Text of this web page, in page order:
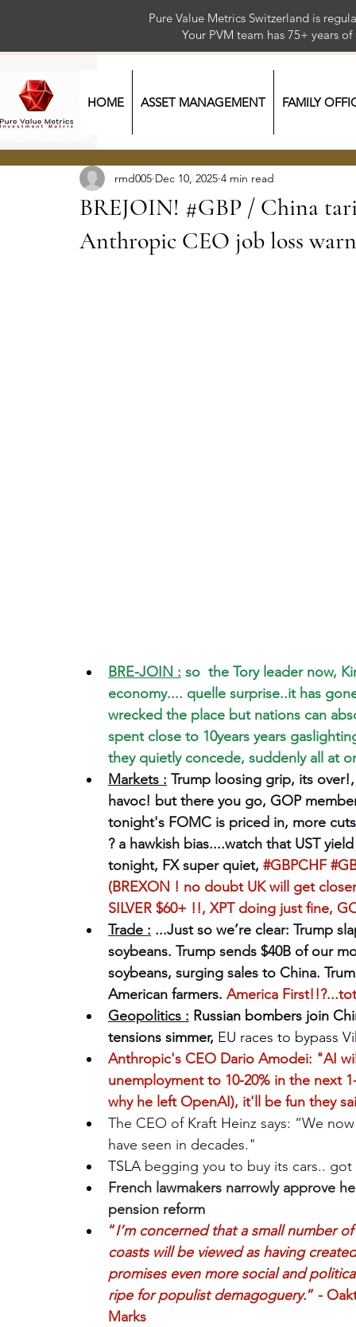
Pure Value Metrics Switzerland is
Your PVM team has 75+
HOME ASSET MANAGEMENT FAMILY
BREJOIN! #GBP / China
Anthropic CEO job loss
rmd005 Dec 10, 2025 4 min read
BRE-JOIN : so  the Tory leader now,
economy.... quelle surprise..it has
wrecked the place but nations can
spent close to 10years years
they quietly concede, suddenly all at
Markets : Trump loosing grip, its
havoc! but there you go, GOP
tonight's FOMC is priced in, more
? a hawkish bias....watch that UST
tonight, FX super quiet, #GBPCHF
(BREXON ! no doubt UK will get
SILVER $60+ !!, XPT doing just fine,
Trade : ...Just so we’re clear: Trump
soybeans. Trump sends $40B of our
soybeans, surging sales to China.
American farmers. America
Geopolitics : Russian bombers join
tensions simmer, EU races to bypass
Anthropic's CEO Dario Amodei: "AI
unemployment to 10-20% in the next
why he left OpenAI), it'll be fun they
The CEO of Kraft Heinz says: “We
have seen in decades."
TSLA begging you to buy its cars..
French lawmakers narrowly approve
pension reform
“I’m concerned that a small number
coasts will be viewed as having
promises even more social and
ripe for populist demagoguery.” -
Marks